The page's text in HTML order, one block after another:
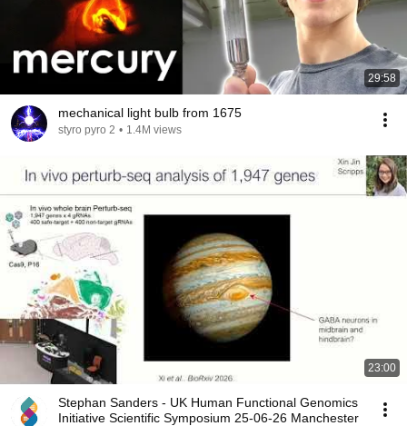
29:58
mechanical light bulb from 1675
styro pyro 2 • 1.4M views
23:00
Stephan Sanders - UK Human Functional Genomics
Initiative Scientific Symposium 25-06-26 Manchester